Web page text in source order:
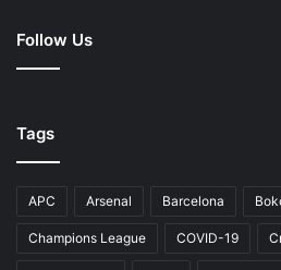
Follow Us
Tags
APC Arsenal Barcelona
Champions League COVID-19